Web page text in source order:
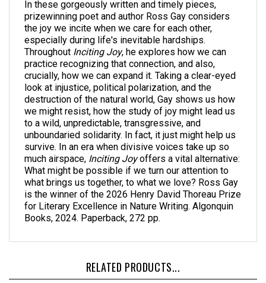
In these gorgeously written and timely pieces,
prizewinning poet and author Ross Gay considers
the joy we incite when we care for each other,
especially during life's inevitable hardships.
Throughout Inciting Joy, he explores how we can
practice recognizing that connection, and also,
crucially, how we can expand it. Taking a clear-eyed
look at injustice, political polarization, and the
destruction of the natural world, Gay shows us how
we might resist, how the study of joy might lead us
to a wild, unpredictable, transgressive, and
unboundaried solidarity. In fact, it just might help us
survive. In an era when divisive voices take up so
much airspace, Inciting Joyoffers a vital alternative:
What might be possible if we turn our attention to
what brings us together, to what we love? Ross Gay
is the winner of the 2026 Henry David Thoreau Prize
for Literary Excellence in Nature Writing. Algonquin
Books, 2024. Paperback, 272 pp.
RELATED PRODUCTS...